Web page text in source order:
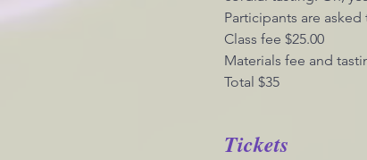
Participants are
Class fee $25.00
Materials fee and
Total $35
Tickets